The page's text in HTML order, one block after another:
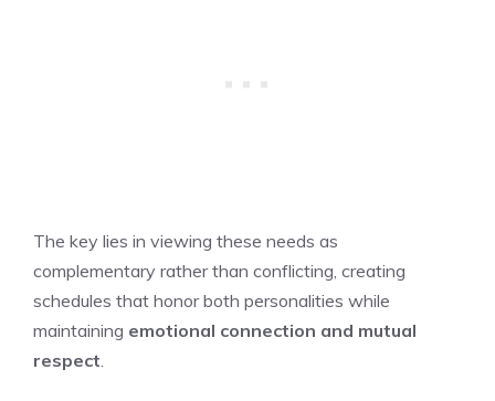
The key lies in viewing these needs as
complementary rather than conflicting, creating
schedules that honor both personalities while
maintaining emotional connection and mutual
respect